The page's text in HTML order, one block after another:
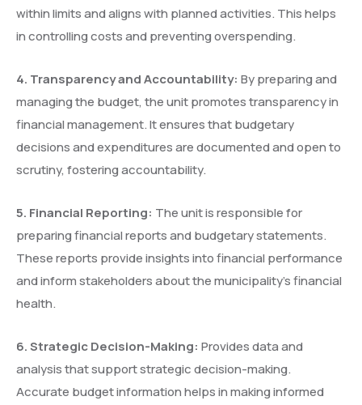
within limits and aligns with planned activities. This helps
in controlling costs and preventing overspending.
4. ⁠Transparency and Accountability: By preparing and
managing the budget, the unit promotes transparency in
financial management. It ensures that budgetary
decisions and expenditures are documented and open to
scrutiny, fostering accountability.
5. ⁠Financial Reporting: The unit is responsible for
preparing financial reports and budgetary statements.
These reports provide insights into financial performance
and inform stakeholders about the municipality’s financial
health.
6.⁠Strategic Decision-Making: Provides data and
analysis that support strategic decision-making.
Accurate budget information helps in making informed